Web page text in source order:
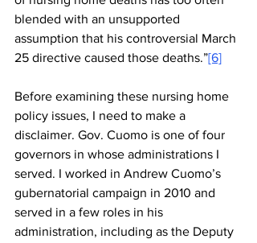
blended with an unsupported
assumption that his controversial March
25 directive caused those deaths.”[6]
Before examining these nursing home
policy issues, I need to make a
disclaimer. Gov. Cuomo is one of four
governors in whose administrations I
served. I worked in Andrew Cuomo’s
gubernatorial campaign in 2010 and
served in a few roles in his
administration, including as the Deputy